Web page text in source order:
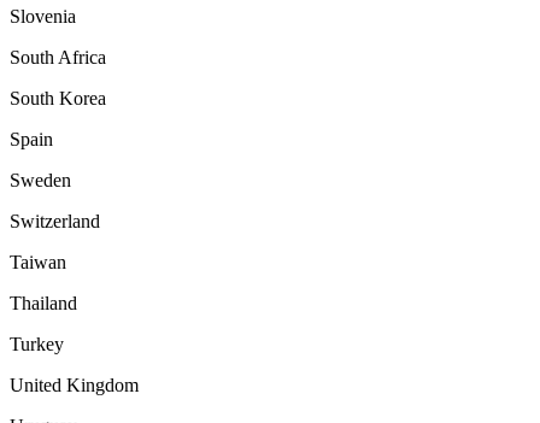
Slovenia
South Africa
South Korea
Spain
Sweden
Switzerland
Taiwan
Thailand
Turkey
United Kingdom